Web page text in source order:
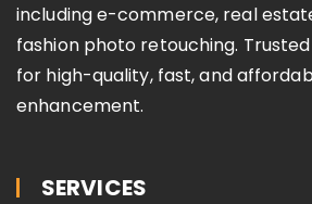
including e-commerce, real
fashion photo retouching.
for high-quality, fast, and
enhancement.
SERVICES